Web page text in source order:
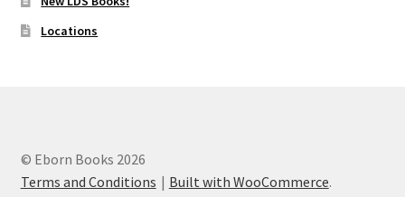
Locations
© Eborn Books 2026
Terms and Conditions
Built with WooCommerce.